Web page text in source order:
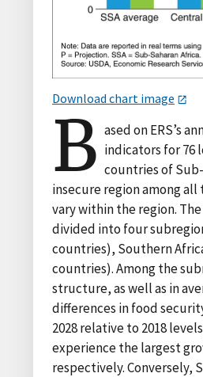
Download chart image
B ased on ERS’s
indicators for 76
countries of
insecure region among
vary within the region.
divided into four
countries), Southern
countries). Among the
structure, as well as in
differences in food
2028 relative to 2018
experience the largest
respectively. Conversely,